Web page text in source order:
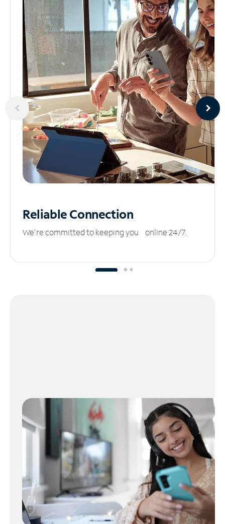
ReliableConnection
We’re committed to keeping you online 24/7.